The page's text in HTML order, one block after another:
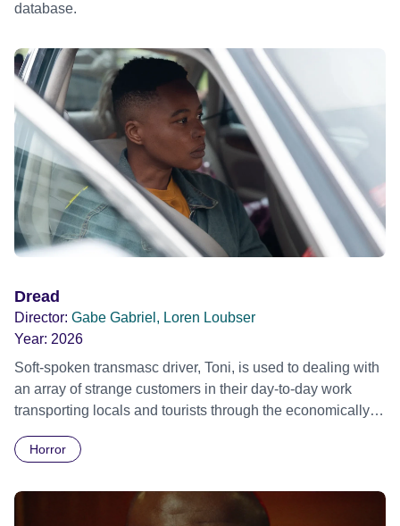
database.
Dread
Director: Gabe Gabriel, Loren Loubser
Year: 2026
Soft-spoken transmasc driver, Toni, is used to dealing with
an array of strange customers in their day-to-day work
transporting locals and tourists through the economically
Daimler. But when Claudia, a German digital nomad with
ride across town, Toni’s car becomes dangerously
possessed with Claudia’s invisible trauma demon. Inside
Horror